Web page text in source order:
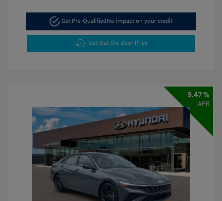
Get Pre-QualifiedNo impact on your credit
Get Out the Door Price
5.47 %
APR